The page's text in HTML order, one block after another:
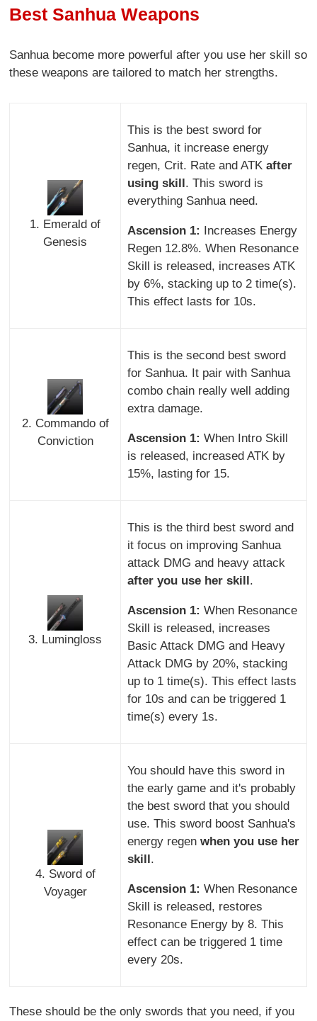
Best Sanhua Weapons
Sanhua become more powerful after you use her skill so
these weapons are tailored to match her strengths.
1. Emerald of
Genesis
This is the best sword for
Sanhua, it increase energy
regen, Crit. Rate and ATK after
using skill. This sword is
everything Sanhua need.
Ascension 1: Increases Energy
Regen 12.8%. When Resonance
Skill is released, increases ATK
by 6%, stacking up to 2 time(s).
This effect lasts for 10s.
2. Commando of
Conviction
This is the second best sword
for Sanhua. It pair with Sanhua
combo chain really well adding
extra damage.
Ascension 1: When Intro Skill
is released, increased ATK by
15%, lasting for 15.
3. Lumingloss
This is the third best sword and
it focus on improving Sanhua
attack DMG and heavy attack
after you use her skill.
Ascension 1: When Resonance
Skill is released, increases
Basic Attack DMG and Heavy
Attack DMG by 20%, stacking
up to 1 time(s). This effect lasts
for 10s and can be triggered 1
time(s) every 1s.
4. Sword of
Voyager
You should have this sword in
the early game and it's probably
the best sword that you should
use. This sword boost Sanhua's
energy regen when you use her
skill.
Ascension 1: When Resonance
Skill is released, restores
Resonance Energy by 8. This
effect can be triggered 1 time
every 20s.
These should be the only swords that you need, if you